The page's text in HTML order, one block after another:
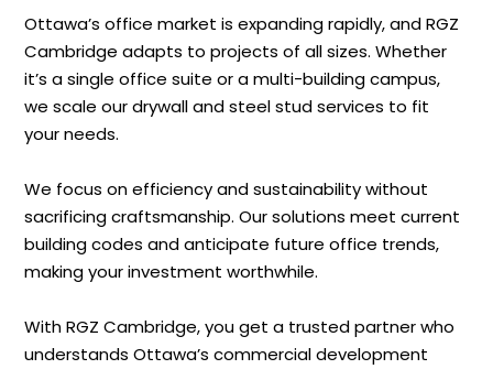
Ottawa’s office market is expanding rapidly, and RGZ
Cambridge adapts to projects of all sizes. Whether
it’s a single office suite or a multi-building campus,
we scale our drywall and steel stud services to fit
your needs.
We focus on efficiency and sustainability without
sacrificing craftsmanship. Our solutions meet current
building codes and anticipate future office trends,
making your investment worthwhile.
With RGZ Cambridge, you get a trusted partner who
understands Ottawa’s commercial development